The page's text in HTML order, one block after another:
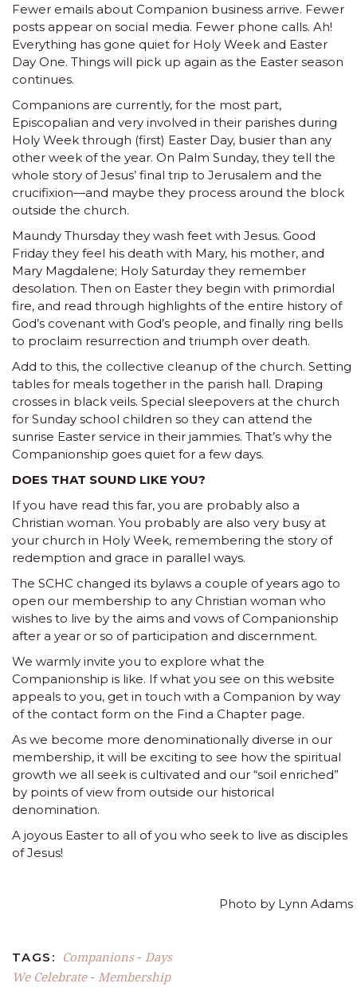
Fewer emails about Companion business arrive. Fewer
posts appear on social media. Fewer phone calls. Ah!
Everything has gone quiet for Holy Week and Easter
Day One. Things will pick up again as the Easter season
continues.
Companions are currently, for the most part,
Episcopalian and very involved in their parishes during
Holy Week through (first) Easter Day, busier than any
other week of the year. On Palm Sunday, they tell the
whole story of Jesus’ final trip to Jerusalem and the
crucifixion—and maybe they process around the block
outside the church.
Maundy Thursday they wash feet with Jesus. Good
Friday they feel his death with Mary, his mother, and
Mary Magdalene; Holy Saturday they remember
desolation. Then on Easter they begin with primordial
fire, and read through highlights of the entire history of
God’s covenant with God’s people, and finally ring bells
to proclaim resurrection and triumph over death.
Add to this, the collective cleanup of the church. Setting
tables for meals together in the parish hall. Draping
crosses in black veils. Special sleepovers at the church
for Sunday school children so they can attend the
sunrise Easter service in their jammies. That’s why the
Companionship goes quiet for a few days.
DOES THAT SOUND LIKE YOU?
If you have read this far, you are probably also a
Christian woman. You probably are also very busy at
your church in Holy Week, remembering the story of
redemption and grace in parallel ways.
The SCHC changed its bylaws a couple of years ago to
open our membership to any Christian woman who
wishes to live by the aims and vows of Companionship
after a year or so of participation and discernment.
We warmly invite you to explore what the
Companionship is like. If what you see on this website
appeals to you, get in touch with a Companion by way
of the contact form on the Find a Chapter page.
As we become more denominationally diverse in our
membership, it will be exciting to see how the spiritual
growth we all seek is cultivated and our “soil enriched”
by points of view from outside our historical
denomination.
A joyous Easter to all of you who seek to live as disciples
of Jesus!
Photo by Lynn Adams
TAGS: Companions- Days
We Celebrate- Membership